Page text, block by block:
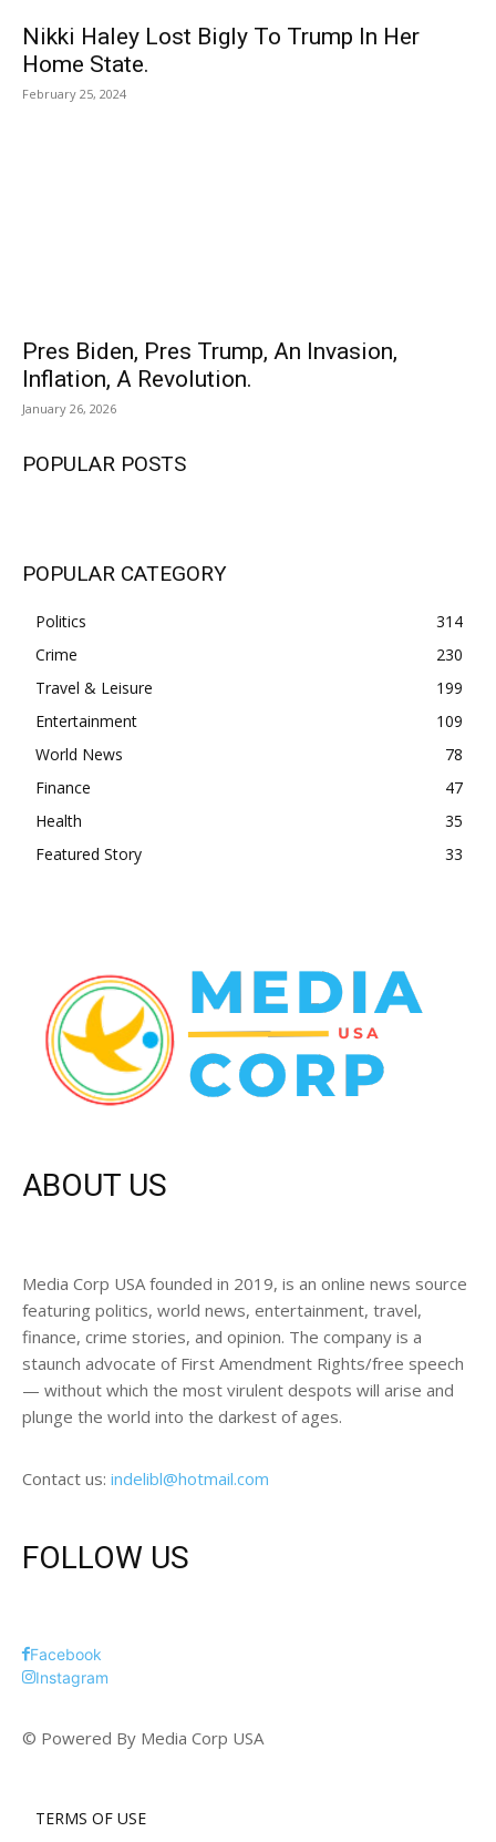
Nikki Haley Lost Bigly To Trump In Her
Home State.
February 25, 2024
Pres Biden, Pres Trump, An Invasion,
Inflation, A Revolution.
January 26, 2026
POPULAR POSTS
POPULAR CATEGORY
Politics
314
Crime
230
Travel & Leisure
199
Entertainment
109
World News
78
Finance
47
Health
35
Featured Story
33
ABOUT US
Media Corp USA founded in 2019, is an online news source
featuring politics, world news, entertainment, travel,
finance, crime stories, and opinion. The company is a
staunch advocate of First Amendment Rights/free speech
— without which the most virulent despots will arise and
plunge the world into the darkest of ages.
Contact us: indelibl@hotmail.com
FOLLOW US
Facebook
Instagram
© Powered By Media Corp USA
TERMS OF USE